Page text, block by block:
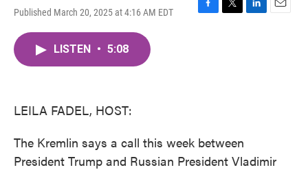
Published March 20, 2025 at 4:16 AM EDT
F
T
L
E
LISTEN • 5:08
LEILA FADEL, HOST:
The Kremlin says a call this week between
President Trump and Russian President Vladimir